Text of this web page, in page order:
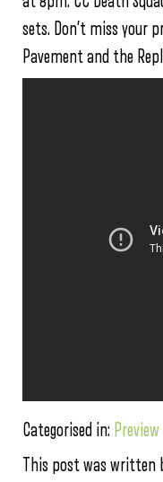
sets. Don’t miss your
Pavement and the
Categorised in: Preview
This post was written